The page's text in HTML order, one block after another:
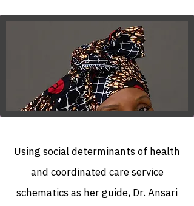
Using social determinants of health
and coordinated care service
schematics as her guide, Dr. Ansari